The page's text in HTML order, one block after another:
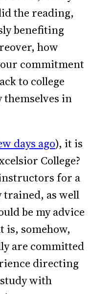
the reading,
benefiting
how
commitment
to college
themselves in
days ago), it is
College?
instructors for a
as well
be my advice
is, somehow,
are committed
directing
with